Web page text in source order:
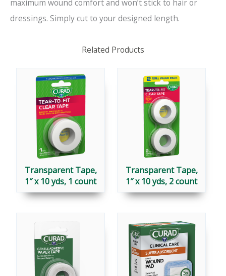
maximum wound comfort and won’t stick to hair or
dressings. Simply cut to your designed length.
Related Products
Transparent Tape,
1″ x 10 yds, 1 count
Transparent Tape,
1″ x 10 yds, 2 count